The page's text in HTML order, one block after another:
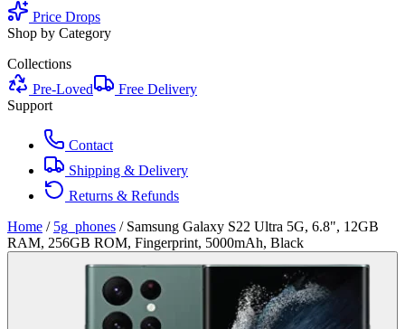
Price Drops
Shop by Category
Collections
Pre-Loved
Free Delivery
Support
Contact
Shipping & Delivery
Returns & Refunds
Home / 5g_phones / Samsung Galaxy S22 Ultra 5G, 6.8", 12GB
RAM, 256GB ROM, Fingerprint, 5000mAh, Black